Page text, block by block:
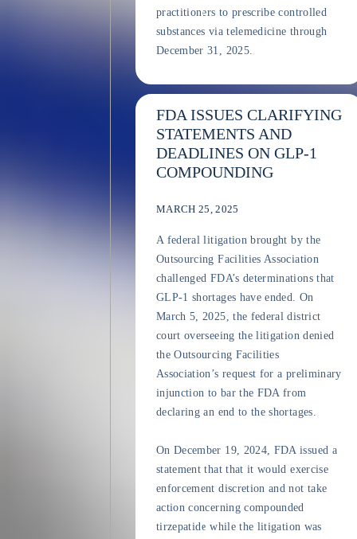
practitioners to prescribe controlled
substances via telemedicine through
December 31, 2025.
FDA ISSUES CLARIFYING
STATEMENTS AND
DEADLINES ON GLP-1
COMPOUNDING
MARCH 25, 2025
A federal litigation brought by the
Outsourcing Facilities Association
challenged FDA’s determinations that
GLP-1 shortages have ended. On
March 5, 2025, the federal district
court overseeing the litigation denied
the Outsourcing Facilities
Association’s request for a preliminary
injunction to bar the FDA from
declaring an end to the shortages.
On December 19, 2024, FDA issued a
statement that that it would exercise
enforcement discretion and not take
action concerning compounded
tirzepatide while the litigation was